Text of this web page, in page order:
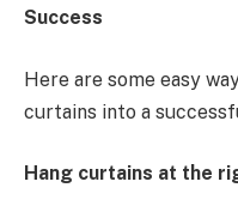
Success
Here are some easy
curtains into a
Hang curtains at the